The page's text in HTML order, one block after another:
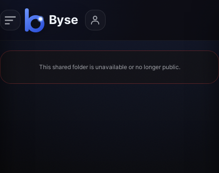
This shared folder is unavailable or no longer public.